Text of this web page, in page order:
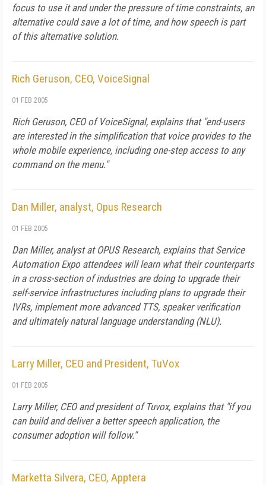
focus to use it and under the pressure of time constraints, an
alternative could save a lot of time, and how speech is part
of this alternative solution.
Rich Geruson, CEO, VoiceSignal
01 FEB 2005
Rich Geruson, CEO of VoiceSignal, explains that "end-users
are interested in the simplification that voice provides to the
whole mobile experience, including one-step access to any
command on the menu."
Dan Miller, analyst, Opus Research
01 FEB 2005
Dan Miller, analyst at OPUS Research, explains that Service
Automation Expo attendees will learn what their counterparts
in a cross-section of industries are doing to upgrade their
self-service infrastructures including plans to upgrade their
IVRs, implement more advanced TTS, speaker verification
and ultimately natural language understanding (NLU).
Larry Miller, CEO and President, TuVox
01 FEB 2005
Larry Miller, CEO and president of Tuvox, explains that "if you
can build and deliver a better speech application, the
consumer adoption will follow."
Marketta Silvera, CEO, Apptera